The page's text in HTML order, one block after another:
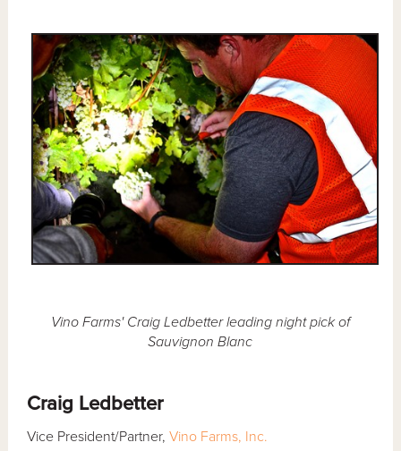
Vino Farms' Craig Ledbetter leading night pick of
Sauvignon Blanc
Craig Ledbetter
Vice President/Partner,Vino Farms, Inc.